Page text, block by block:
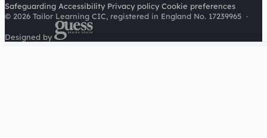
Safeguarding Accessibility Privacy policy Cookie preferences
© 2026 Tailor Learning CIC, registered in England No. 17239965 ·
Designed by